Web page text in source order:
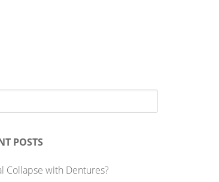
POSTS
Collapse with Dentures?